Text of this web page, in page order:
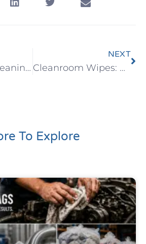
Sustainable Cleaning: Eco-Friendly Benefits of Bamboo Wipes
NEXT
Cleanroom Wipes: High-Performance Wiping Solutions for Critical Environments
To Explore